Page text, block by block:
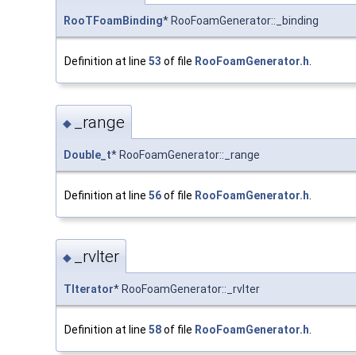
RooTFoamBinding* RooFoamGenerator::_binding
Definition at line 53 of file RooFoamGenerator.h
◆ _range
Double_t* RooFoamGenerator::_range
Definition at line 56of file RooFoamGenerator.h
◆ _rvIter
TIterator* RooFoamGenerator::_rvIter
Definition at line 58of file RooFoamGenerator.h.